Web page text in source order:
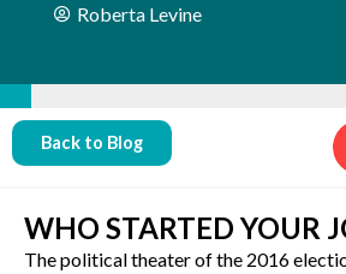
Roberta Levine
Back to Blog
WHO STARTED YOUR
The political theater of the 2016